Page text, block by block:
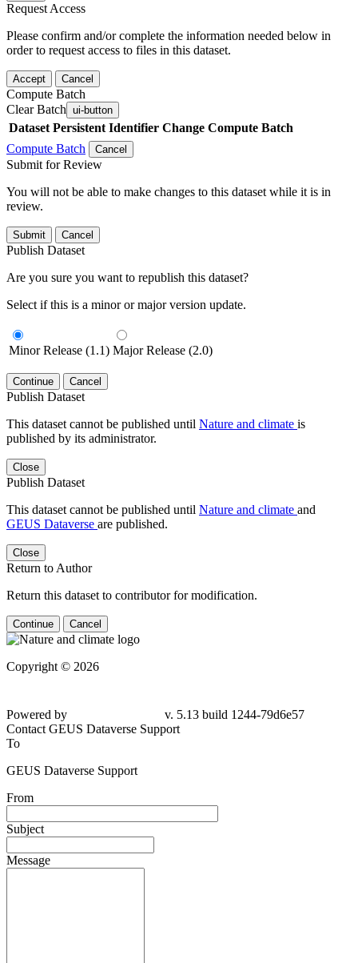
Request Access
Please confirm and/or complete the information needed below in
order to request access to files in this dataset.
Accept Cancel
Compute Batch
Clear Batch ui-button
Dataset Persistent Identifier Change Compute Batch
Compute Batch
Cancel
Submit for Review
You will not be able to make changes to this dataset while it is in
review.
Submit Cancel
Publish Dataset
Are you sure you want to republish this dataset?
Select if this is a minor or major version update.
Minor Release (1.1) Major Release (2.0)
Continue Cancel
Publish Dataset
This dataset cannot be published until Nature and climate is
published by its administrator.
Close
Publish Dataset
This dataset cannot be published until Nature and climate and
GEUS Dataverse are published.
Close
Return to Author
Return this dataset to contributor for modification.
Continue Cancel
Copyright © 2026
Powered by
v. 5.13 build 1244-79d6e57
Contact GEUS Dataverse Support
To
GEUS Dataverse Support
From
Subject
Message